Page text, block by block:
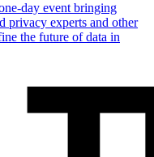
day event bringing
privacy experts and other
the future of data in